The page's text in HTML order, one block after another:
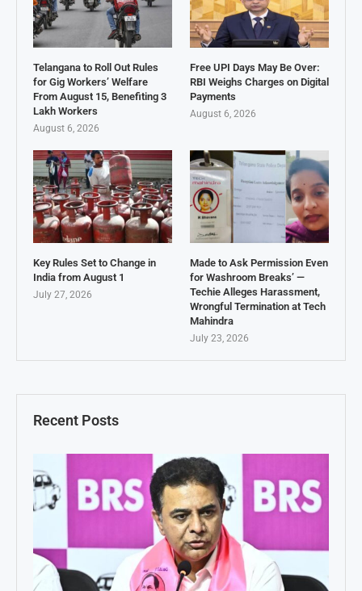
Recent Posts
Telangana to Roll Out Rules
for Gig Workers’ Welfare
From August 15, Benefiting 3
Lakh Workers
August 6, 2026
Free UPI Days May Be Over:
RBI Weighs Charges on Digital
Payments
August 6, 2026
Key Rules Set to Change in
India from August 1
July 27, 2026
Made to Ask Permission Even
for Washroom Breaks’ —
Techie Alleges Harassment,
Wrongful Termination at Tech
Mahindra
July 23, 2026